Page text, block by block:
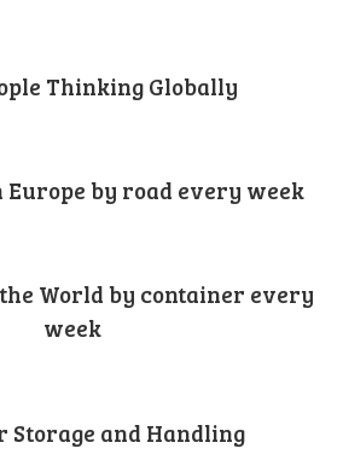
Thinking Globally
by road every week
World by container every
week
Storage and Handling